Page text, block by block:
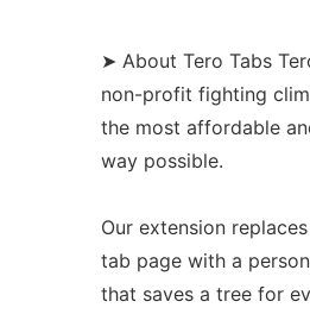
➤ About Tero Tabs
non-profit fighting
the most affordable
way possible.
Our extension
tab page with a
that saves a tree for